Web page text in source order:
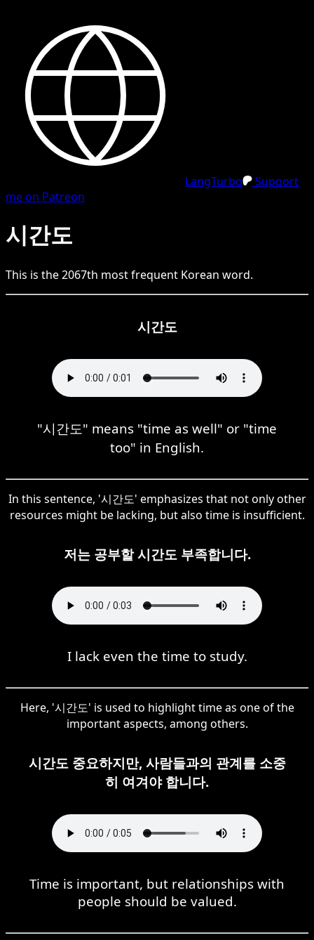
LangTurbo
Support
me on Patreon
시간도
This is the2067th most frequent Korean word.
시간도
"시간도" means "time as well" or "time
too" in English.
In this sentence, '시간도' emphasizes that not only other
resources might be lacking, but also time is insufficient.
저는 공부할 시간도 부족합니다.
I lack even the time to study.
Here, '시간도' is used to highlight time as one of the
important aspects, among others.
시간도 중요하지만, 사람들과의 관계를 소중
히 여겨야 합니다.
Time is important, but relationships with
people should be valued.